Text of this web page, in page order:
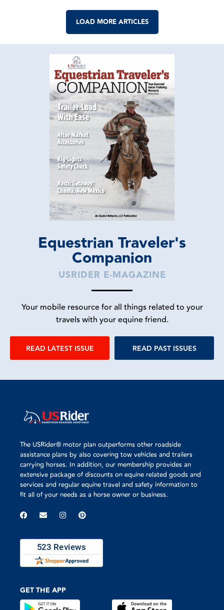
LOAD MORE ARTICLES
Equestrian Traveler's
Companion
USRIDER E-MAGAZINE
Your mobile resource for all things related to your
travels with your equine friend.
READ LATEST ISSUE READ PAST ISSUES
The USRider® motor plan outperforms other roadside
assistance plans by also covering tow vehicles and trailers
carrying horses. In addition, our membership provides an
extensive package of discounts on equine related goods and
services and regular equine travel and safety information to
fit all of your needs as a horse owner or business.
GET THE APP